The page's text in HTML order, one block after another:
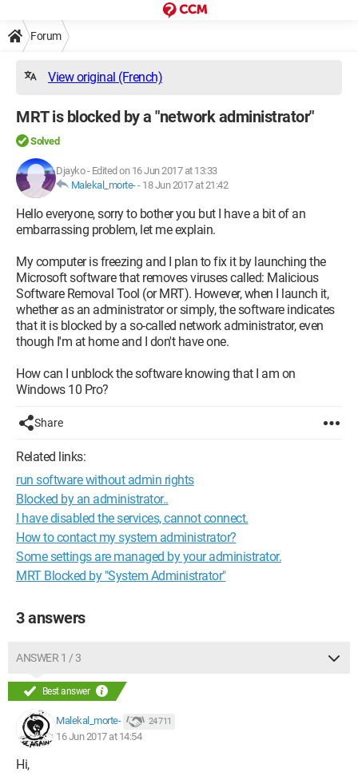
Forum
View original (French)
MRT is blocked by a "network administrator"
Solved
Djayko- Edited on 16 Jun 2017 at 13:33
Malekal_morte-- 18 Jun 2017 at 21:42
Hello everyone, sorry to bother you but I have a bit of an
embarrassing problem, let me explain.
My computer is freezing and I plan to fix it by launching the
Microsoft software that removes viruses called: Malicious
Software Removal Tool (or MRT). However, when I launch it,
whether as an administrator or simply, the software indicates
that it is blocked by a so-called network administrator, even
though I'm at home and I don't have one.
How can I unblock the software knowing that I am on
Windows 10 Pro?
Share
Related links:
run software without admin rights
Blocked by an administrator..
I have disabled the services, cannot connect.
How to contact my system administrator?
Some settings are managed by your administrator.
MRT Blocked by "System Administrator"
3 answers
ANSWER 1 / 3
Best answer
Malekal_morte- 24 711
16 Jun 2017 at 14:54
Hi,